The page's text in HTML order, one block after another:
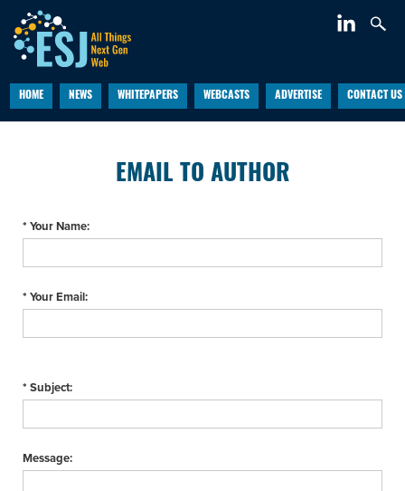
HOME NEWS WHITEPAPERS WEBCASTS ADVERTISE CONTACT US
EMAIL TO AUTHOR
* Your Name:
* Your Email:
* Subject:
Message: